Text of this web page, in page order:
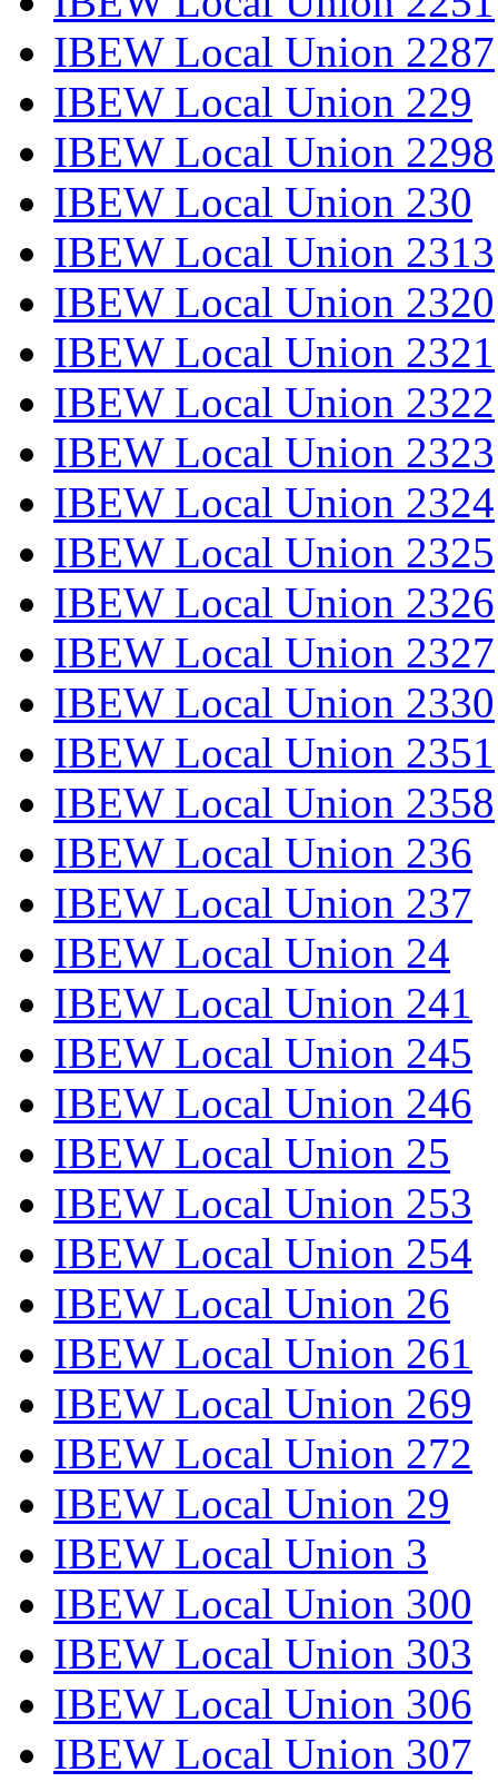
IBEW Local Union 2287
IBEW Local Union 229
IBEW Local Union 2298
IBEW Local Union 230
IBEW Local Union 2313
IBEW Local Union 2320
IBEW Local Union 2321
IBEW Local Union 2322
IBEW Local Union 2323
IBEW Local Union 2324
IBEW Local Union 2325
IBEW Local Union 2326
IBEW Local Union 2327
IBEW Local Union 2330
IBEW Local Union 2351
IBEW Local Union 2358
IBEW Local Union 236
IBEW Local Union 237
IBEW Local Union 24
IBEW Local Union 241
IBEW Local Union 245
IBEW Local Union 246
IBEW Local Union 25
IBEW Local Union 253
IBEW Local Union 254
IBEW Local Union 26
IBEW Local Union 261
IBEW Local Union 269
IBEW Local Union 272
IBEW Local Union 29
IBEW Local Union 3
IBEW Local Union 300
IBEW Local Union 303
IBEW Local Union 306
IBEW Local Union 307